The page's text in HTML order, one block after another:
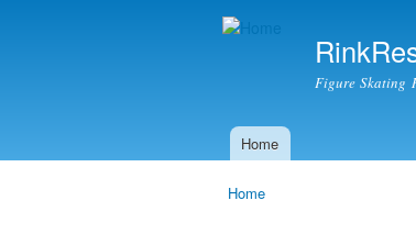
Figure Skating
Main menu
Home
Home